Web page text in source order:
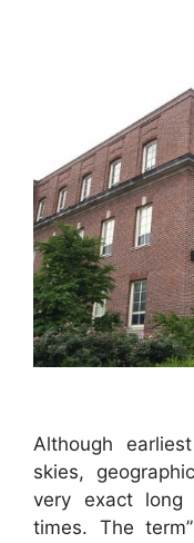
Although
skies,
very exact
times. The